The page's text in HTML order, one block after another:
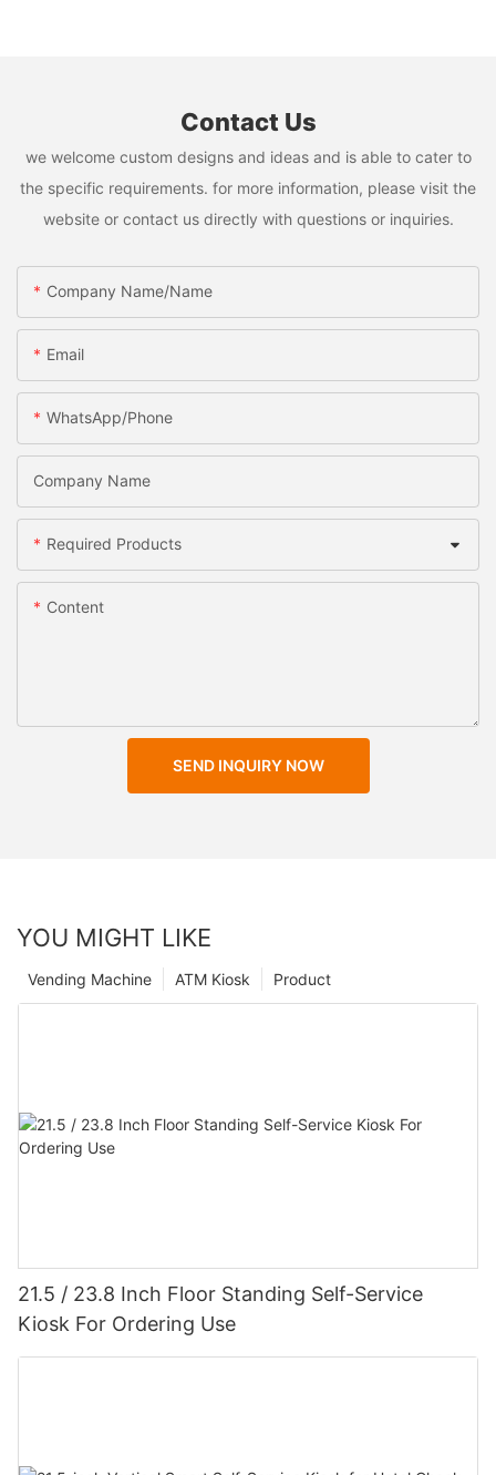
Contact Us
we welcome custom designs and ideas and is able to cater to
the specific requirements. for more information, please visit the
website or contact us directly with questions or inquiries.
Company Name/Name
Email
WhatsApp/Phone
Company Name
Required Products
Content
SEND INQUIRY NOW
YOU MIGHT LIKE
Product
ATM Kiosk
Vending Machine
21.5 / 23.8 Inch Floor Standing Self-Service
Kiosk For Ordering Use